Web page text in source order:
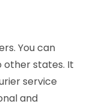
You can
other states. It
service
and